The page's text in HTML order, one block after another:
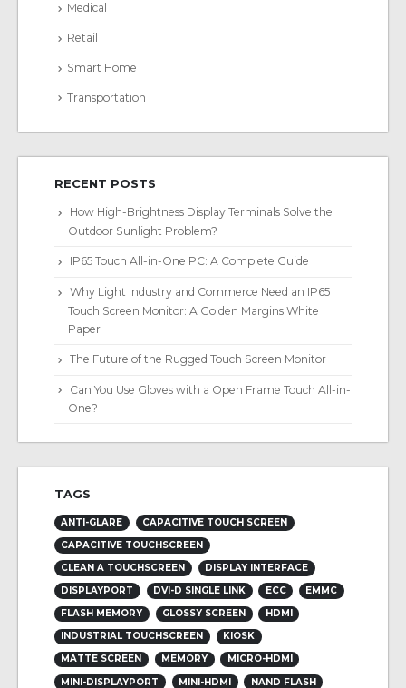
Medical
Retail
Smart Home
Transportation
RECENT POSTS
How High-Brightness Display Terminals Solve the
Outdoor Sunlight Problem?
IP65 Touch All-in-One PC: A Complete Guide
Why Light Industry and Commerce Need an IP65
Touch Screen Monitor: A Golden Margins White
Paper
The Future of the Rugged Touch Screen Monitor
Can You Use Gloves with a Open Frame Touch All-in-
One?
TAGS
ANTI-GLARE
CAPACITIVE TOUCH SCREEN
CAPACITIVE TOUCHSCREEN
CLEAN A TOUCHSCREEN
DISPLAY INTERFACE
DISPLAYPORT
DVI-D SINGLE LINK ECC
EMMC
FLASH MEMORY
GLOSSY SCREEN
HDMI
INDUSTRIAL TOUCHSCREEN
KIOSK
MATTE SCREEN
MEMORY
MICRO-HDMI
MINI-DISPLAYPORT
MINI-HDMI
NAND FLASH